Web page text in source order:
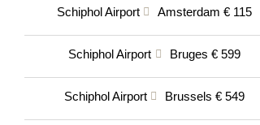
Schiphol Airport Amsterdam € 115
Schiphol Airport Bruges € 599
Schiphol Airport Brussels € 549